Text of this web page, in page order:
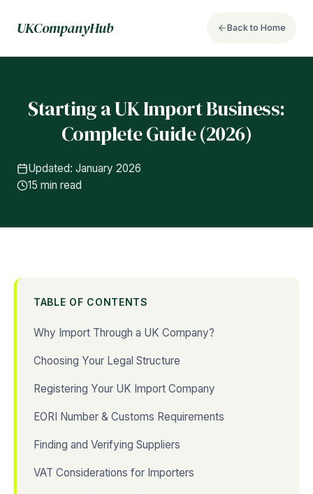
UKCompanyHub Back to Home
Starting a UK Import Business:
Complete Guide (2026)
Updated: January 2026
15 min read
TABLE OF CONTENTS
Why Import Through a UK Company?
Choosing Your Legal Structure
Registering Your UK Import Company
EORI Number & Customs Requirements
Finding and Verifying Suppliers
VAT Considerations for Importers